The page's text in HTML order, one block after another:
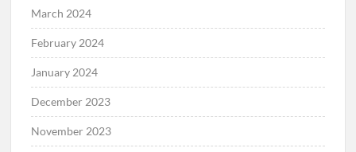
March 2024
February 2024
January 2024
December 2023
November 2023